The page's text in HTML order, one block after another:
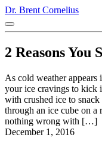
Dr. Brent Cornelius
2 Reasons You
As cold weather appears
your ice cravings to kick
with crushed ice to
through an ice cube on a
nothing wrong with […]
December 1, 2016